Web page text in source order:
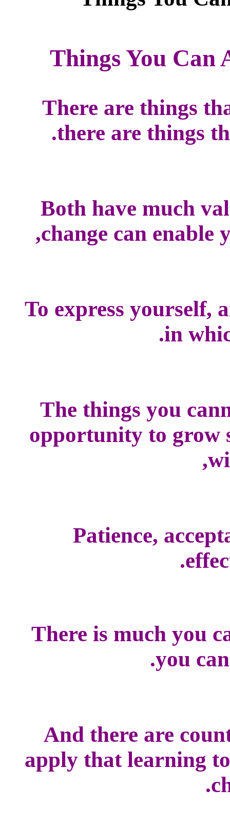
Things You Can
There are things
there are things
Both have much
change can enable
To express yourself,
in
The things you
opportunity to grow
Patience,
There is much you
you
And there are
apply that learning